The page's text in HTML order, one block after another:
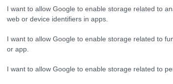
I want to allow Google to enable storage related to
web or device identifiers in apps.
I want to allow Google to enable storage related to
or app.
I want to allow Google to enable storage related to